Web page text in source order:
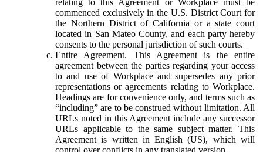
commenced exclusively in the U.S. District Court for
the Northern District of California or a state court
located in San Mateo County, and each party hereby
consents to the personal jurisdiction of such courts.
Entire Agreement. This Agreement is the entire
agreement between the parties regarding your access
to and use of Workplace and supersedes any prior
representations or agreements relating to Workplace.
Headings are for convenience only, and terms such as
“including” are to be construed without limitation. All
URLs noted in this Agreement include any successor
URLs applicable to the same subject matter. This
Agreement is written in English (US), which will
control over conflicts in any translated version.